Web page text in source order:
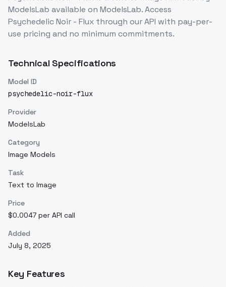
ModelsLab available on ModelsLab. Access
Psychedelic Noir - Flux through our API with pay-per-
use pricing and no minimum commitments.
Technical Specifications
Model ID
psychedelic-noir-flux
Provider
ModelsLab
Category
Image Models
Task
Text to Image
Price
$0.0047 per API call
Added
July 8, 2025
Key Features